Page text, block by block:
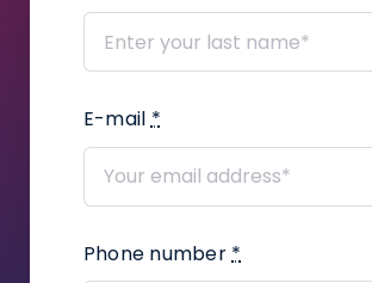
How to create a task
Legal?
How to add user defined
proceeding?
How to add
E-mail*
Phone number *